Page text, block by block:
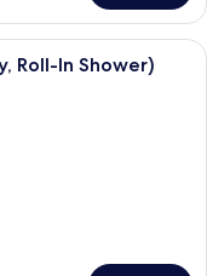
with a brown sofa,
Roll-In Shower)